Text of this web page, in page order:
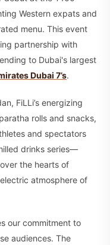
Western expats and
menu. This event
partnership with
to Dubai's largest
Dubai 7’s.
FiLLi’s energizing
rolls and snacks,
and spectators
drinks series—
the hearts of
atmosphere of
our commitment to
audiences. The